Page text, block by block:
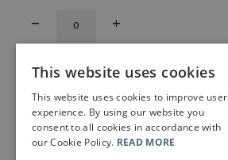
This website uses cookies
This website uses cookies to improve user
experience. By using our website you
consent to all cookies in accordance with
our Cookie Policy. READ MORE